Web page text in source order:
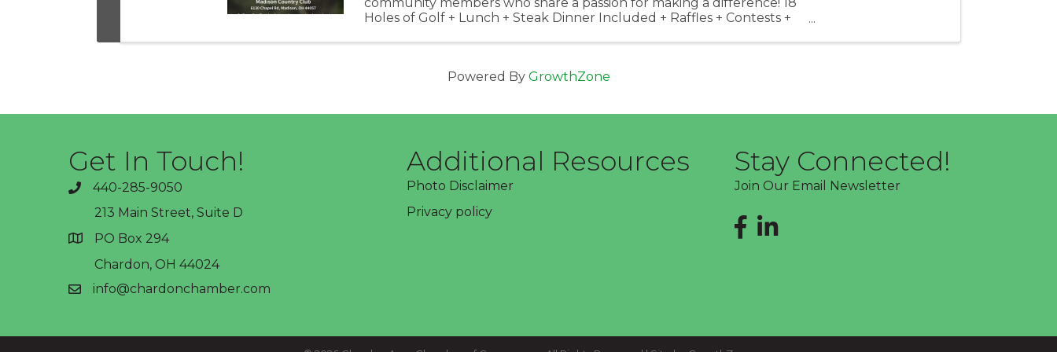
Holes of Golf + Lunch + Steak Dinner Included + Raffles + Contests +
Powered By GrowthZone
Get In Touch!
phone440-285-9050
address
213 Main Street, Suite D
PO Box 294
Chardon, OH 44024
emailinfo@chardonchamber.com
Additional Resources
Photo Disclaimer
Privacy policy
Stay Connected!
Join Our Email Newsletter
Facebook
LinkedIn